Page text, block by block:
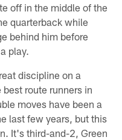
off in the middle of the
quarterback while
behind him before
play.
discipline on a
route runners in
moves have been a
last few years, but this
It's third-and-2, Green